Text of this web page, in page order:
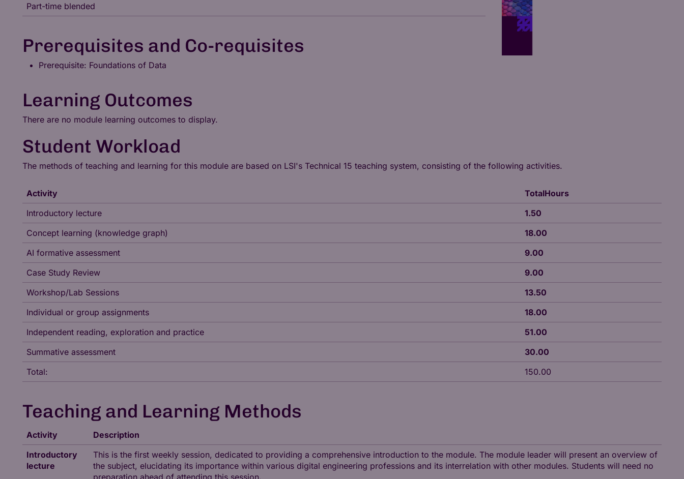
Part-time blended
Prerequisites and Co-requisites
Prerequisite: Foundations of Data
Learning Outcomes
There are no module learning outcomes to display.
Student Workload
The methods of teaching and learning for this module are based on LSI's Technical 15 teaching system, consisting of the following activities.
Activity
TotalHours
Introductory lecture
1.50
Concept learning (knowledge graph)
18.00
AI formative assessment
9.00
Case Study Review
9.00
Workshop/Lab Sessions
13.50
Individual or group assignments
18.00
Independent reading, exploration and practice
51.00
Summative assessment
30.00
Total:
150.00
Teaching and Learning Methods
Activity
Description
Introductory
lecture
This is the first weekly session, dedicated to providing a comprehensive introduction to the module. The module leader will present an overview of
the subject, elucidating its importance within various digital engineering professions and its interrelation with other modules. Students will need no